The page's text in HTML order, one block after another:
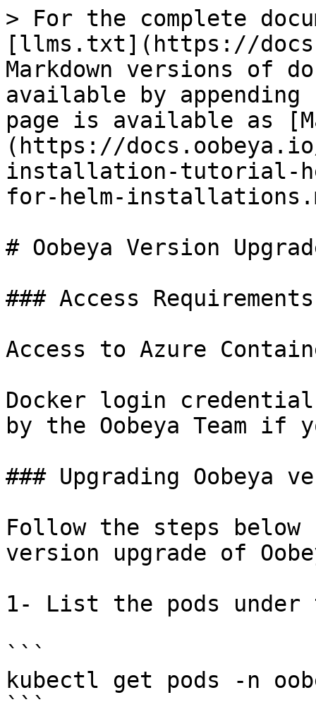
> For the complete
[llms.txt](https://
Markdown versions of
available by
page is available as
(https://
installation-tutorial-
for-helm-
# Oobeya Version
### Access Requirements
Access to Azure
Docker login
by the Oobeya Team if
### Upgrading Oobeya
Follow the steps
version upgrade of
1- List the pods under
```
kubectl get pods -n
```